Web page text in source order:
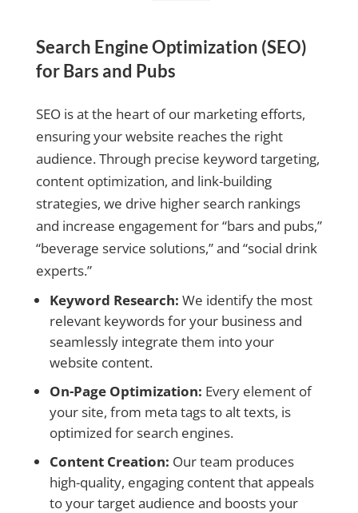
Search Engine Optimization (SEO)
for Bars and Pubs
SEO is at the heart of our marketing efforts,
ensuring your website reaches the right
audience. Through precise keyword targeting,
content optimization, and link-building
strategies, we drive higher search rankings
and increase engagement for “bars and pubs,”
“beverage service solutions,” and “social drink
experts.”
Keyword Research: We identify the most
relevant keywords for your business and
seamlessly integrate them into your
website content.
On-Page Optimization: Every element of
your site, from meta tags to alt texts, is
optimized for search engines.
Content Creation: Our team produces
high-quality, engaging content that appeals
to your target audience and boosts your